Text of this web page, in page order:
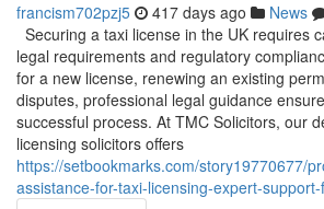
francism702pzj5 417 days ago News
Securing a taxi license in the UK requires
legal requirements and regulatory
for a new license, renewing an existing
disputes, professional legal guidance
successful process. At TMC Solicitors, our
licensing solicitors offers
https://setbookmarks.com/story19770677/
assistance-for-taxi-licensing-expert-